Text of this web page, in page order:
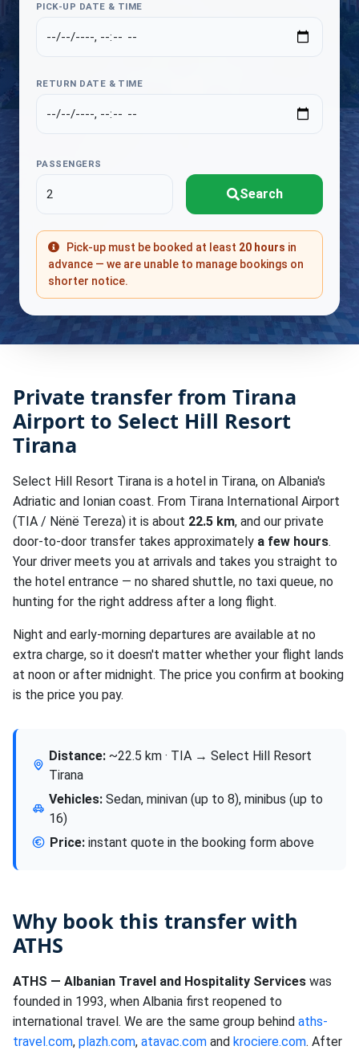
PICK-UP DATE & TIME
RETURN DATE & TIME
PASSENGERS
Search
Pick-up must be booked at least 20 hours in
advance — we are unable to manage bookings on
shorter notice.
Private transfer from Tirana
Airport to Select Hill Resort
Tirana
Select Hill Resort Tirana is a hotel in Tirana, on Albania's
Adriatic and Ionian coast. From Tirana International Airport
(TIA / Nënë Tereza) it is about 22.5 km, and our private
door-to-door transfer takes approximately a few hours.
Your driver meets you at arrivals and takes you straight to
the hotel entrance — no shared shuttle, no taxi queue, no
hunting for the right address after a long flight.
Night and early-morning departures are available at no
extra charge, so it doesn't matter whether your flight lands
at noon or after midnight. The price you confirm at booking
is the price you pay.
Distance:~22.5 km · TIA → Select Hill Resort
Tirana
Vehicles:Sedan, minivan (up to 8), minibus (up to
16)
Price: instant quote in the booking form above
Why book this transfer with
ATHS
ATHS — Albanian Travel and Hospitality Services was
founded in 1993, when Albania first reopened to
international travel. We are the same group behind aths-
travel.com, plazh.com, atavac.com and krociere.com. After